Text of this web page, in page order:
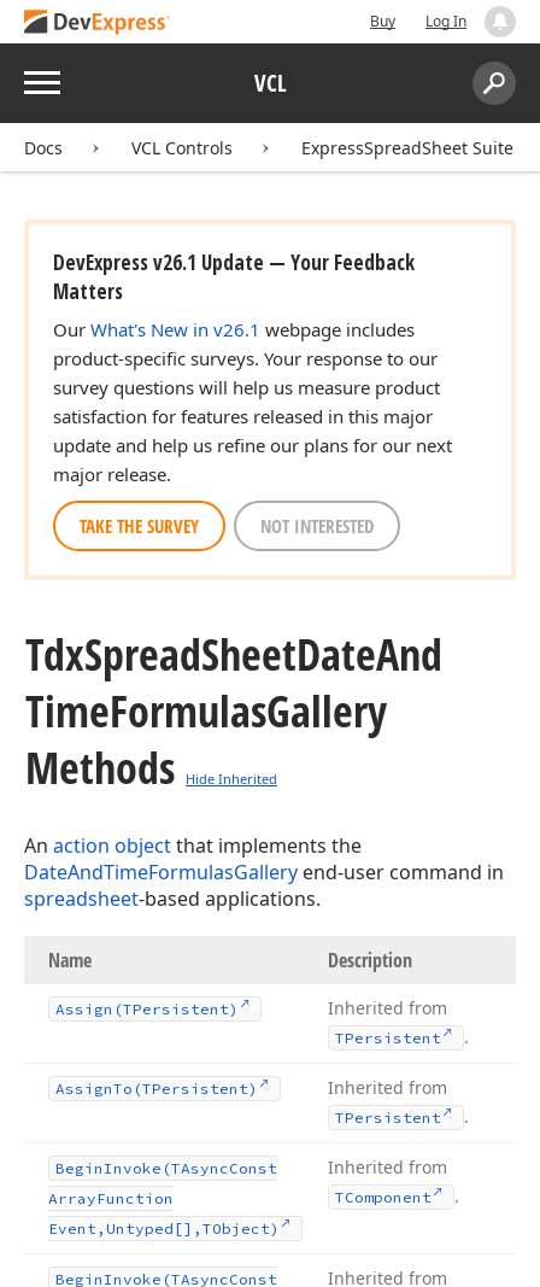
Buy Log In
Menu VCL
Search:
Docs VCL Controls ExpressSpreadSheet Suite
DevExpress v26.1 Update — Your Feedback
Matters
Our What's New in v26.1 webpage includes
product-specific surveys. Your response to our
survey questions will help us measure product
satisfaction for features released in this major
update and help us refine our plans for our next
major release.
TAKE THE SURVEY NOT INTERESTED
TdxSpreadSheetDateAnd
TimeFormulasGallery
Methods
Hide Inherited
An action objectthat implements the
DateAndTimeFormulasGallery end-user command in
spreadsheet-based applications.
Name Description
Assign (TPersistent) Inherited from
TPersistent .
AssignTo (TPersistent) Inherited from
TPersistent .
BeginInvoke (TAsyncConst
ArrayFunction
Event,Untyped[],TObject)
Inherited from
TComponent .
BeginInvoke (TAsyncConst
Inherited from